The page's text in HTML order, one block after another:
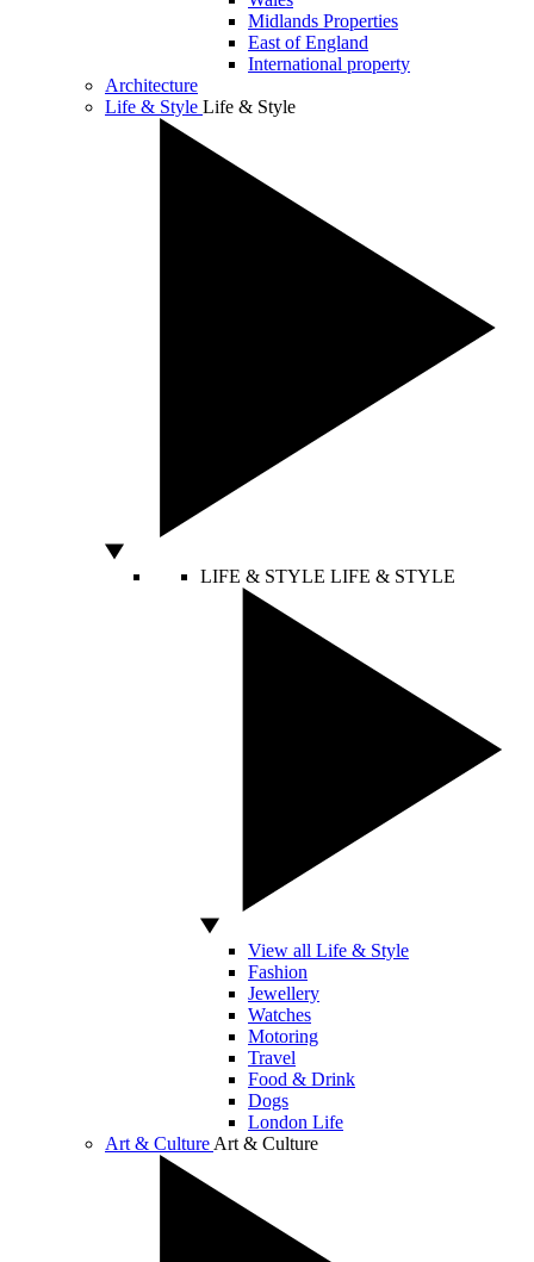
Midlands Properties
East of England
International property
Architecture
Life & Style Life & Style
LIFE & STYLE LIFE & STYLE
View all Life & Style
Fashion
Jewellery
Watches
Motoring
Travel
Food & Drink
Dogs
London Life
Art & Culture Art & Culture